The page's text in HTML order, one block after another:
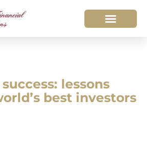
lessons
best investors